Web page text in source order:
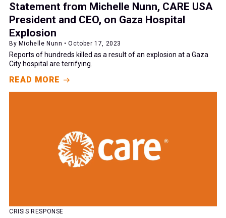
Statement from Michelle Nunn, CARE USA
President and CEO, on Gaza Hospital
Explosion
By Michelle Nunn • October 17, 2023
Reports of hundreds killed as a result of an explosion at a Gaza
City hospital are terrifying.
READ MORE
CRISIS RESPONSE